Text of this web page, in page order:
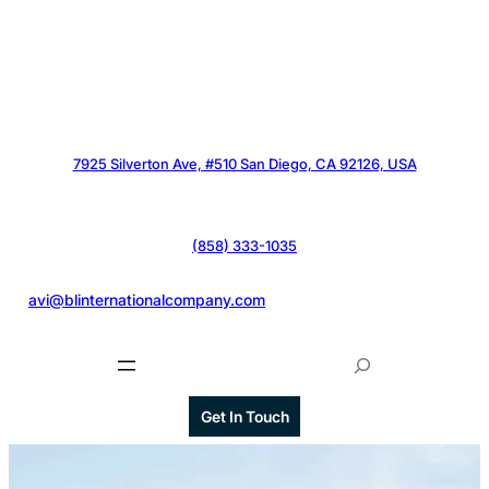
7925 Silverton Ave, #510 San Diego, CA 92126, USA
(858) 333-1035
avi@blinternationalcompany.com
Get In Touch
e